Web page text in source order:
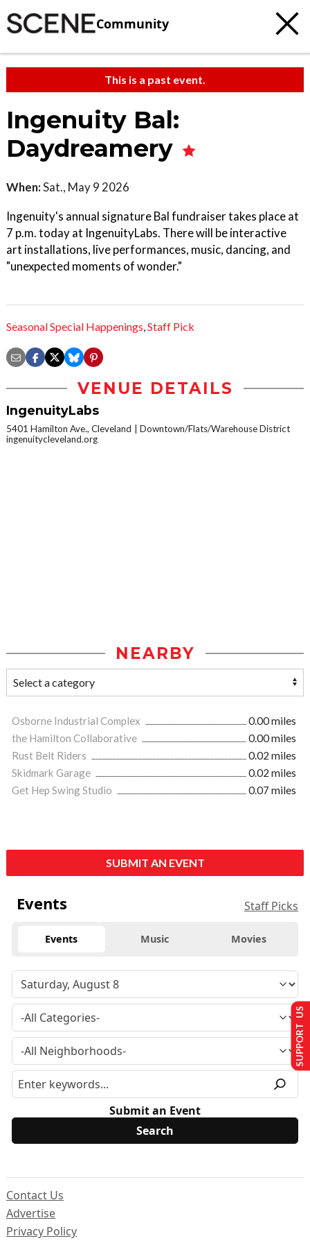
Community
This is a past event.
Ingenuity Bal:
Daydreamery
When:Sat., May 9 2026
Ingenuity's annual signature Bal fundraiser takes place at
7 p.m. today at IngenuityLabs. There will be interactive
art installations, live performances, music, dancing, and
"unexpected moments of wonder."
Seasonal Special Happenings,Staff Pick
VENUE DETAILS
IngenuityLabs
5401 Hamilton Ave., Cleveland
Downtown/Flats/Warehouse District
ingenuitycleveland.org
NEARBY
Osborne Industrial Complex
0.00 miles
the Hamilton Collaborative
0.00 miles
Rust Belt Riders
0.02 miles
Skidmark Garage
0.02 miles
Get Hep Swing Studio
0.07 miles
SUBMIT AN EVENT
Events Staff Picks
Events Music Movies
Submit an Event
Contact Us
Advertise
Privacy Policy
SUPPORT US